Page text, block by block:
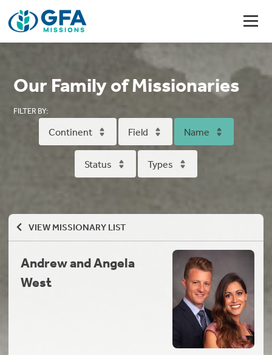
Our Family of Missionaries
FILTER BY:
Continent Field Name
Status Types
VIEW MISSIONARY LIST
Andrew and Angela
West